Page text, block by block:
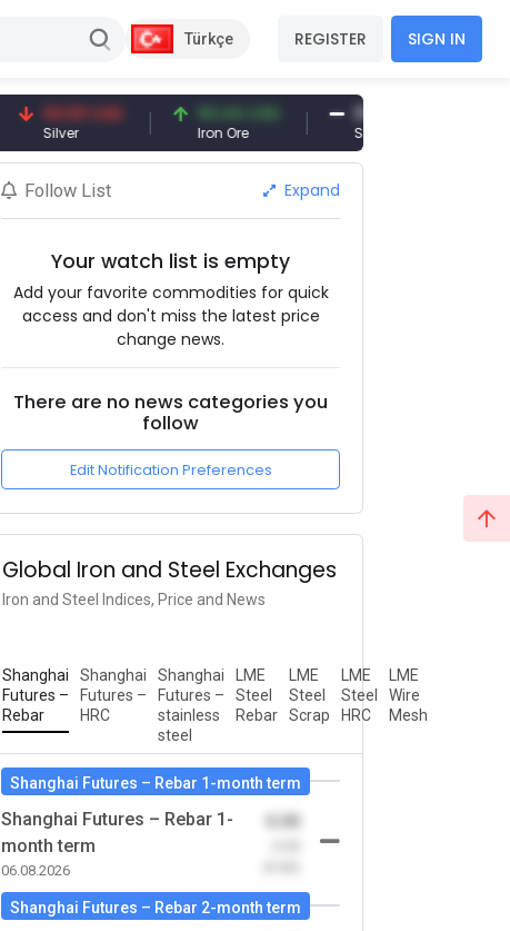
Türkçe REGISTER SIGN IN
94.50 USD 94.44 USD
Iron Ore
377.25 USD
Shipbreaking Scrap
Follow List Expand
Your watch list is empty
Add your favorite commodities for quick
access and don't miss the latest price
change news.
There are no news categories you
follow
Edit Notification Preferences
Global Iron and Steel Exchanges
Iron and Steel Indices, Price and News
Shanghai
Futures –
Rebar
Shanghai
Futures –
HRC
Shanghai
Futures –
stainless
steel
LME
Steel
Rebar
LME
Steel
Scrap
LME
Steel
HRC
LME
Wire
Mesh
Shanghai Futures – Rebar 1-month term
Shanghai Futures – Rebar 1-
month term
06.08.2026
Shanghai Futures – Rebar 2-month term